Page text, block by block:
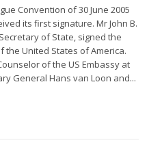
Convention of 30 June 2005
its first signature. Mr John B.
of State, signed the
United States of America.
of the US Embassy at
General Hans van Loon and...